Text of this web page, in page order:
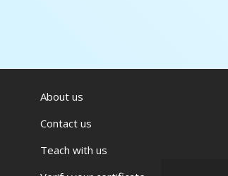
About us
Contact us
Teach with us